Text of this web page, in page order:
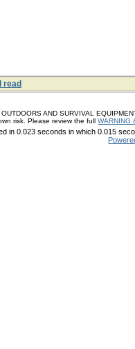
read
AND SURVIVAL
risk. Please review the fullWARNING
in 0.023 seconds in which 0.015